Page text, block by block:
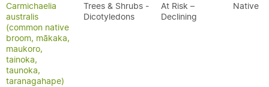
Carmichaelia
australis
(common native
broom, mākaka,
maukoro,
tainoka,
taunoka,
taranagahape)
Trees & Shrubs -
Dicotyledons
At Risk –
Declining
Native